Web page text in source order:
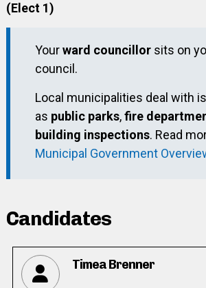
(Elect 1)
Yourward councillorsits on
council.
Local municipalities deal with
as public parks,fire
building inspections. Read
Municipal Government
Candidates
Timea Brenner